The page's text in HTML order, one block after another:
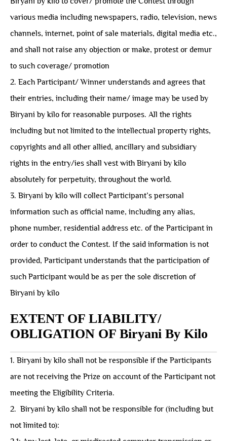
various media including newspapers, radio, television, news
channels, internet, point of sale materials, digital media etc.,
and shall not raise any objection or make, protest or demur
to such coverage/ promotion
2. Each Participant/ Winner understands and agrees that
their entries, including their name/ image may be used by
Biryani by kilo for reasonable purposes. All the rights
including but not limited to the intellectual property rights,
copyrights and all other allied, ancillary and subsidiary
rights in the entry/ies shall vest with Biryani by kilo
absolutely for perpetuity, throughout the world.
3. Biryani by kilo will collect Participant’s personal
information such as official name, including any alias,
phone number, residential address etc. of the Participant in
order to conduct the Contest. If the said information is not
provided, Participant understands that the participation of
such Participant would be as per the sole discretion of
Biryani by kilo
EXTENT OF LIABILITY/
OBLIGATION OF Biryani By Kilo
1. Biryani by kilo shall not be responsible if the Participants
are not receiving the Prize on account of the Participant not
meeting the Eligibility Criteria.
2. ⁠ ⁠Biryani by kilo shall not be responsible for (including but
not limited to):